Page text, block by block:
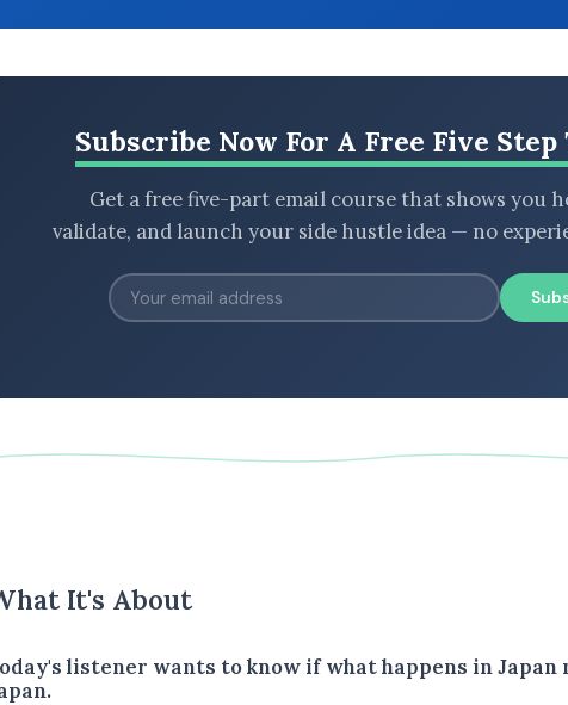
Subscribe Now For A Free Five
Get a free five-part email course that shows you
validate, and launch your side hustle idea — no
It's About
listener wants to know if what happens in Japan